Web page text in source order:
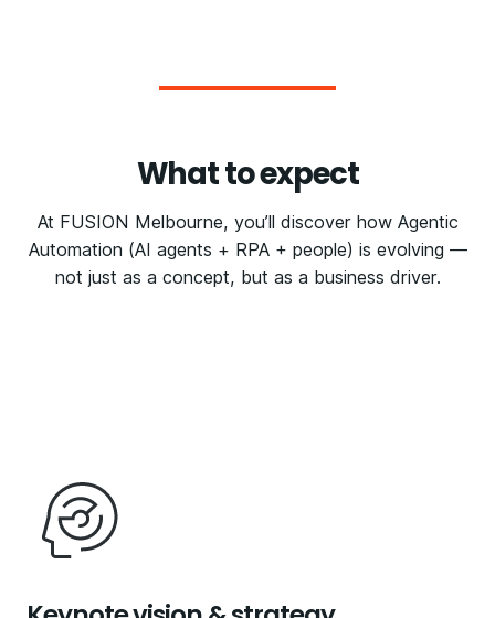
What to expect
At FUSION Melbourne, you’ll discover how Agentic
Automation (AI agents + RPA + people) is evolving —
not just as a concept, but as a business driver.